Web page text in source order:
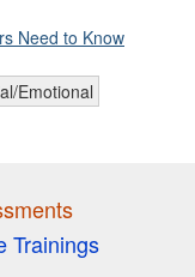
Need to Know
Emotional
Trainings